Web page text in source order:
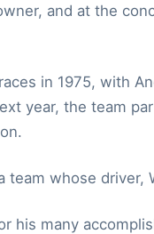
and at the
in 1975, with
year, the team
whose driver,
his many